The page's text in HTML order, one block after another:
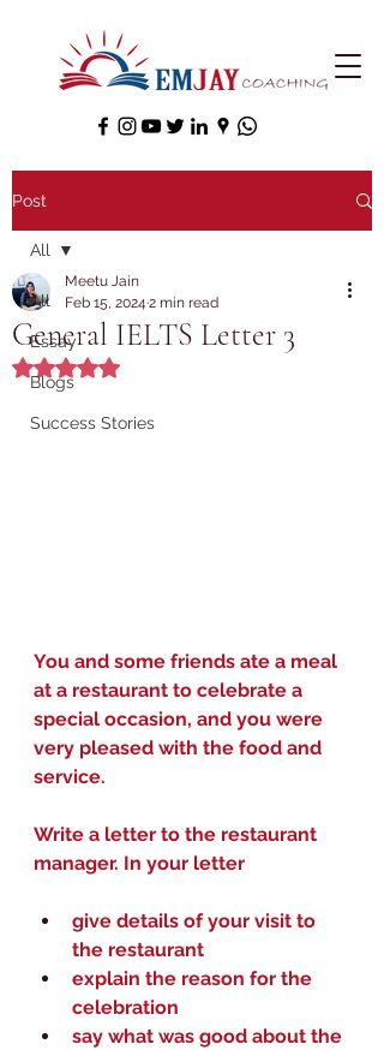
Post
All
Essay
Blogs
Success Stories
All
General IELTS Letter 3
Meetu Jain
Feb 15, 2024 2 min read
Rated NaN out of 5 stars.
You and some friends ate a meal
at a restaurant to celebrate a
special occasion, and you were
very pleased with the food and
service.
Write a letter to the restaurant
manager. In your letter
give details of your visit to
the restaurant
explain the reason for the
celebration
say what was good about the